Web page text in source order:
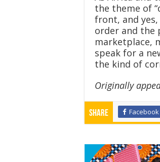
the theme of
front, and
order and the
marketplace,
speak for a
the kind of
Originally
Share Facebook